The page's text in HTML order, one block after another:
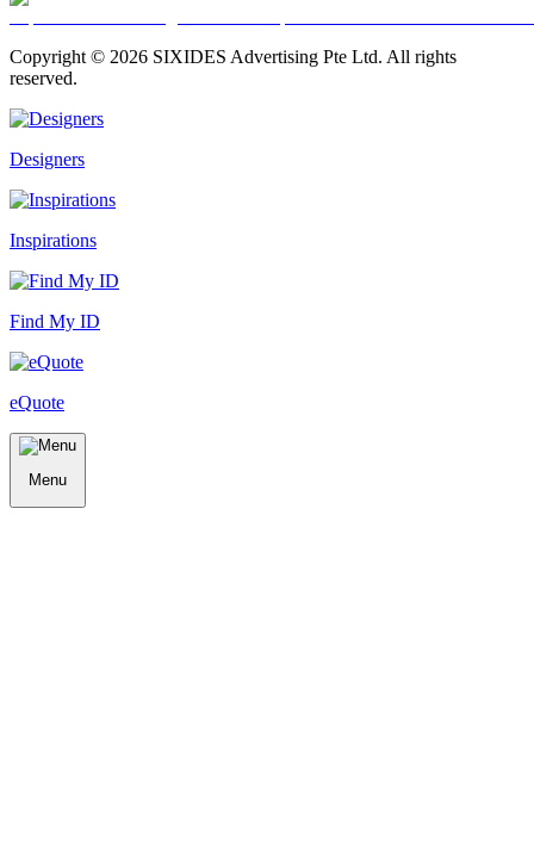
Copyright © 2026 SIXIDES Advertising Pte Ltd. All rights
reserved.
Designers
Inspirations
Find My ID
eQuote
Menu